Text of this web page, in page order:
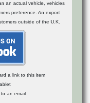
an actual vehicle, vehicles
preference. An export
outside of the U.K.
a link to this item
an email